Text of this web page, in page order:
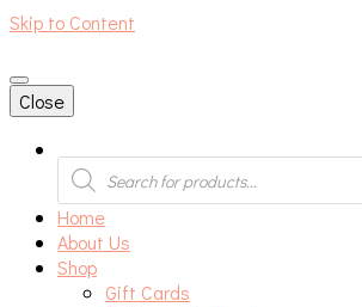
Skip to Content
An independent bookshop and cafe in
Close
Products
search
Home
About Us
Shop
Gift Cards